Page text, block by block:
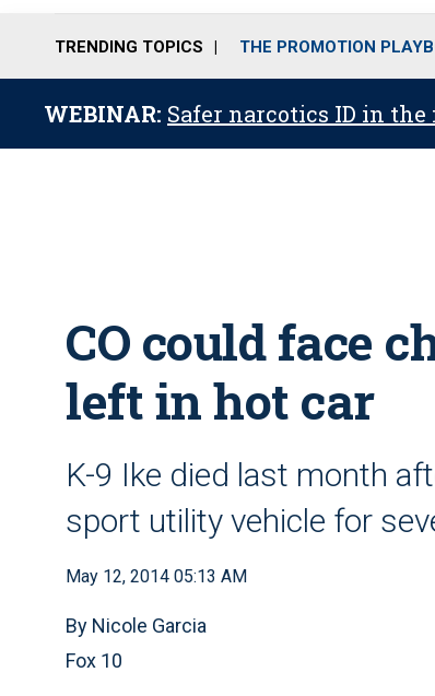
TRENDING TOPICS THE PROMOTION
WEBINAR: Safer narcotics ID in
CO could face
left in hot car
K-9 Ike died last month
sport utility vehicle for
May 12, 2014 05:13 AM
By Nicole Garcia
Fox 10